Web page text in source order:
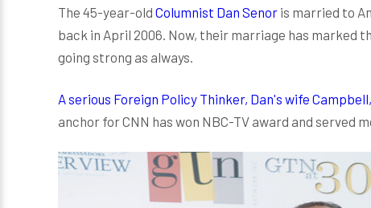
The 45-year-old Columnist Dan Senor is married to
back in April 2006. Now, their marriage has marked
going strong as always.
A serious Foreign Policy Thinker, Dan's wife Campbell,
anchor for CNN has won NBC-TV award and served